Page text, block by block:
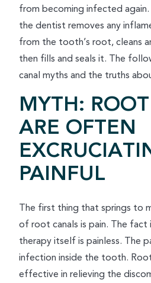
from becoming infected
the dentist removes any
from the tooth’s root, cleans
then fills and seals it. The
canal myths and the truths
MYTH:
ARE OFTEN
PAINFUL
The first thing that springs to
of root canals is pain. The
therapy itself is painless. The
infection inside the tooth.
effective in relieving the